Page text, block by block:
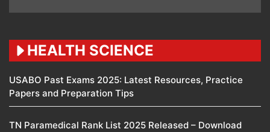
HEALTH SCIENCE
USABO Past Exams 2025: Latest Resources, Practice
Papers and Preparation Tips
TN Paramedical Rank List 2025 Released – Download